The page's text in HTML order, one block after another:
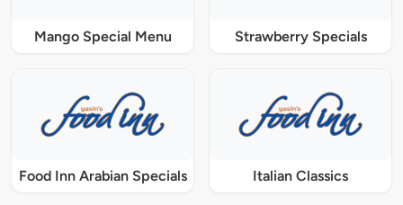
Mango Special Menu Strawberry Specials
Food Inn Arabian Specials Italian Classics